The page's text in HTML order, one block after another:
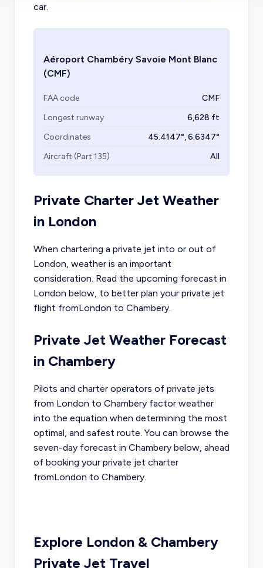
car.
Aéroport Chambéry Savoie Mont Blanc
(CMF)
FAA code
CMF
Longest runway
6,628 ft
Coordinates
45.4147°,6.6347°
Aircraft (Part 135)
All
Private Charter Jet Weather
in London
When chartering a private jet into or out of
London , weather is an important
consideration. Read the upcoming forecast in
London below, to better plan your private jet
flight fromLondon to Chambery.
Private Jet Weather Forecast
in Chambery
Pilots and charter operators of private jets
from London to Chamberyfactor weather
into the equation when determining the most
optimal, and safest route. You can browse the
seven-day forecast in Chamberybelow, ahead
of booking your private jet charter
fromLondon to Chambery.
Explore London& Chambery
Private Jet Travel